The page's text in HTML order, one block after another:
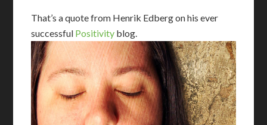
That’s a quote from Henrik Edberg on his ever
successful Positivity blog.